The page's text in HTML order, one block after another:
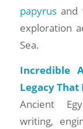
papyrusand
exploration
Sea.
Incredible
Legacy That
Ancient
writing,